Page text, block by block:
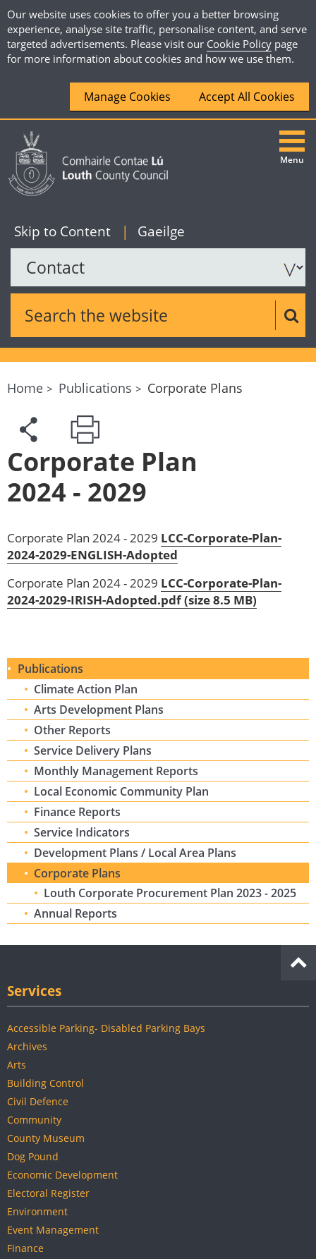
Our website uses cookies to offer you a better browsing
experience, analyse site traffic, personalise content, and serve
targeted advertisements. Please visit our Cookie Policy page
for more information about cookies and how we use them.
Manage Cookies Accept All Cookies
Skip to Content English
| Gaeilge
Search the website
Menu
Home Publications Corporate Plans
Corporate Plan
2024 - 2029
Corporate Plan 2024 - 2029 LCC-Corporate-Plan-
2024-2029-ENGLISH-Adopted
Corporate Plan 2024 - 2029 LCC-Corporate-Plan-
2024-2029-IRISH-Adopted.pdf (size 8.5 MB)
Publications
Climate Action Plan
Arts Development Plans
Other Reports
Service Delivery Plans
Monthly Management Reports
Local Economic Community Plan
Finance Reports
Service Indicators
Development Plans / Local Area Plans
Corporate Plans
Louth Corporate Procurement Plan 2023 - 2025
Annual Reports
Services
Accessible Parking- Disabled Parking Bays
Archives
Arts
Building Control
Civil Defence
Community
County Museum
Dog Pound
Economic Development
Electoral Register
Environment
Event Management
Finance